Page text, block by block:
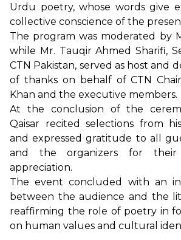
Urdu poetry, whose words give
collective conscience of the
The program was moderated by
while Mr. Tauqir Ahmed Sharifi,
CTN Pakistan, served as host and
of thanks on behalf of CTN
Khan and the executive members.
At the conclusion of the
Qaisar recited selections from
and expressed gratitude to all
and the organizers for their
appreciation.
The event concluded with an
between the audience and the
reaffirming the role of poetry in
on human values and cultural